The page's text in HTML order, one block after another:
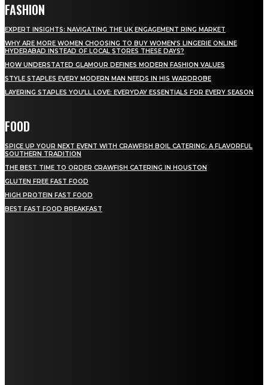
FASHION
EXPERT INSIGHTS: NAVIGATING THE UK ENGAGEMENT RING MARKET
WHY ARE MORE WOMEN CHOOSING TO BUY WOMEN’S LINGERIE ONLINE
HYDERABAD INSTEAD OF LOCAL STORES THESE DAYS?
HOW UNDERSTATED GLAMOUR DEFINES MODERN FASHION VALUES
STYLE STAPLES EVERY MODERN MAN NEEDS IN HIS WARDROBE
LAYERING STAPLES YOU’LL LOVE: EVERYDAY ESSENTIALS FOR EVERY SEASON
FOOD
SPICE UP YOUR NEXT EVENT WITH CRAWFISH BOIL CATERING: A FLAVORFUL
SOUTHERN TRADITION
THE BEST TIME TO ORDER CRAWFISH CATERING IN HOUSTON
GLUTEN FREE FAST FOOD
HIGH PROTEIN FAST FOOD
BEST FAST FOOD BREAKFAST